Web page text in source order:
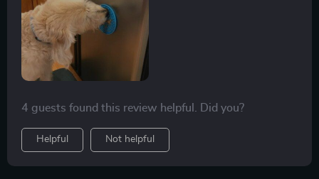
prevented it from suctioning. Looking back on it, I
could’ve just smeared peanut butter on the side of the
tub and gotten the same effect. Maybe it would work in
an environment without water, like brushing or
grooming.
4 guests found this review helpful. Did you?
Helpful Not helpful